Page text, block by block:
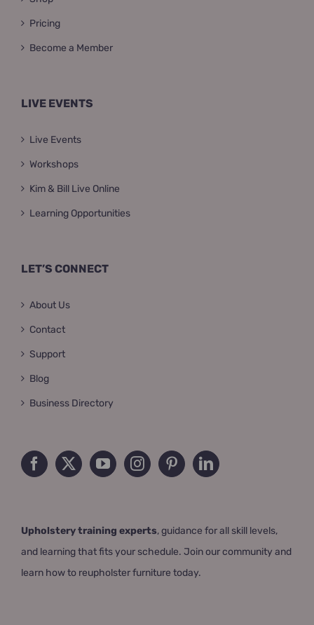
Pricing
Become a Member
LIVE EVENTS
Live Events
Workshops
Kim & Bill Live Online
Learning Opportunities
LET’S CONNECT
About Us
Contact
Support
Blog
Business Directory
Upholstery training experts, guidance for all skill levels,
and learning that fits your schedule. Join our community and
learn how to reupholster furniture today.